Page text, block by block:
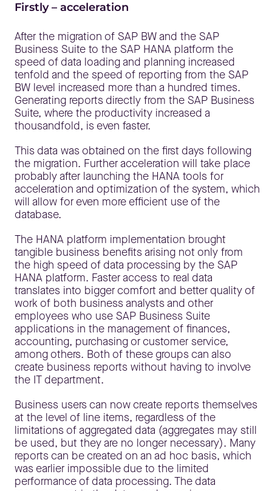
Firstly – acceleration
After the migration of SAP BW and the SAP
Business Suite to the SAP HANA platform the
speed of data loading and planning increased
tenfold and the speed of reporting from the SAP
BW level increased more than a hundred times.
Generating reports directly from the SAP Business
Suite, where the productivity increased a
thousandfold, is even faster.
This data was obtained on the first days following
the migration. Further acceleration will take place
probably after launching the HANA tools for
acceleration and optimization of the system, which
will allow for even more efficient use of the
database.
The HANA platform implementation brought
tangible business benefits arising not only from
the high speed of data processing by the SAP
HANA platform. Faster access to real data
translates into bigger comfort and better quality of
work of both business analysts and other
employees who use SAP Business Suite
applications in the management of finances,
accounting, purchasing or customer service,
among others. Both of these groups can also
create business reports without having to involve
the IT department.
Business users can now create reports themselves
at the level of line items, regardless of the
limitations of aggregated data (aggregates may still
be used, but they are no longer necessary). Many
reports can be created on an ad hoc basis, which
was earlier impossible due to the limited
performance of data processing. The data